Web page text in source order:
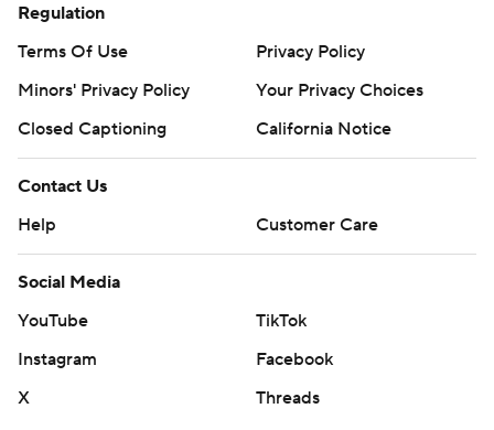
Regulation
Terms Of Use
Privacy Policy
Minors' Privacy Policy
Your Privacy Choices
Closed Captioning
California Notice
Contact Us
Help
Customer Care
Social Media
YouTube
TikTok
Instagram
Facebook
X
Threads